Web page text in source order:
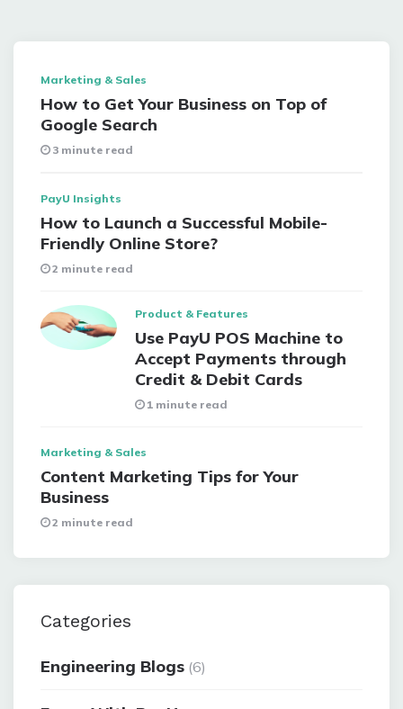
Marketing & Sales
How to Get Your Business on Top of
Google Search
3 minute read
PayU Insights
How to Launch a Successful Mobile-
Friendly Online Store?
2 minute read
Product & Features
Use PayU POS Machine to
Accept Payments through
Credit & Debit Cards
1 minute read
Marketing & Sales
Content Marketing Tips for Your
Business
2 minute read
Categories
Engineering Blogs (6)